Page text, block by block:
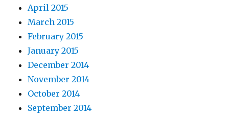
April 2015
March 2015
February 2015
January 2015
December 2014
November 2014
October 2014
September 2014